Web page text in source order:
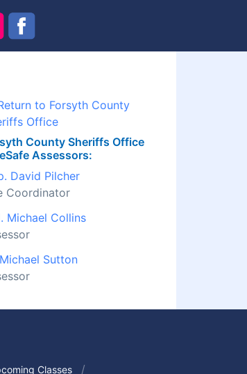
to Forsyth County
Office
County Sheriffs Office
Assessors:
David Pilcher
Coordinator
Michael Collins
Sutton
Classes